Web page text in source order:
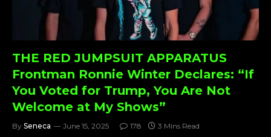
THE RED JUMPSUIT APPARATUS
Frontman Ronnie Winter Declares: “If
You Voted for Trump, You Are Not
Welcome at My Shows”
By Seneca June 15, 2025 178 3 Mins Read